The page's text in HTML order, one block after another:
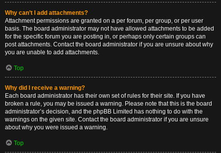
Why can’t I add attachments?
Attachment permissions are granted on a per forum, per group, or per user
basis. The board administrator may not have allowed attachments to be added
for the specific forum you are posting in, or perhaps only certain groups can
post attachments. Contact the board administrator if you are unsure about why
you are unable to add attachments.
Top
Why did I receive a warning?
Each board administrator has their own set of rules for their site. If you have
broken a rule, you may be issued a warning. Please note that this is the board
administrator’s decision, and the phpBB Limited has nothing to do with the
warnings on the given site. Contact the board administrator if you are unsure
about why you were issued a warning.
Top